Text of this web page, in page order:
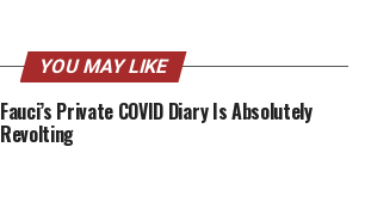
YOU MAY LIKE
Fauci’s Private COVID Diary Is Absolutely
Revolting